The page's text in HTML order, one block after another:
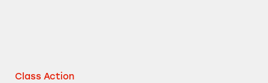
Class Action